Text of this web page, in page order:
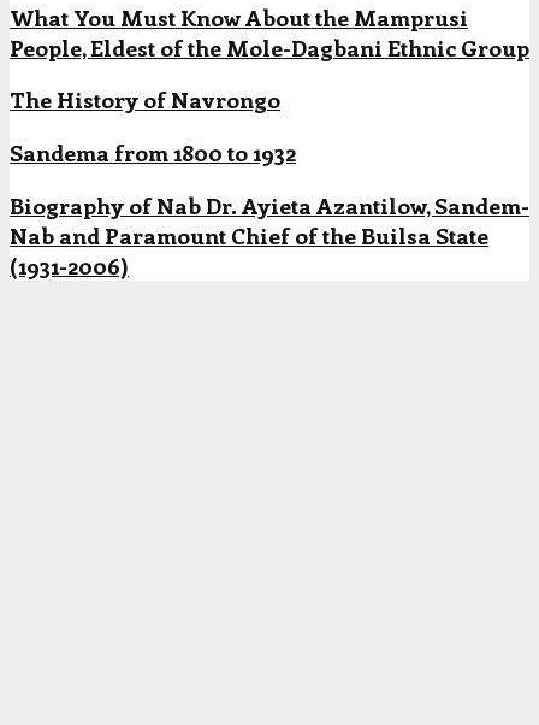
What You Must Know About the Mamprusi
People, Eldest of the Mole-Dagbani Ethnic Group
The History of Navrongo
Sandema from 1800 to 1932
Biography of Nab Dr. Ayieta Azantilow, Sandem-
Nab and Paramount Chief of the Builsa State
(1931-2006)